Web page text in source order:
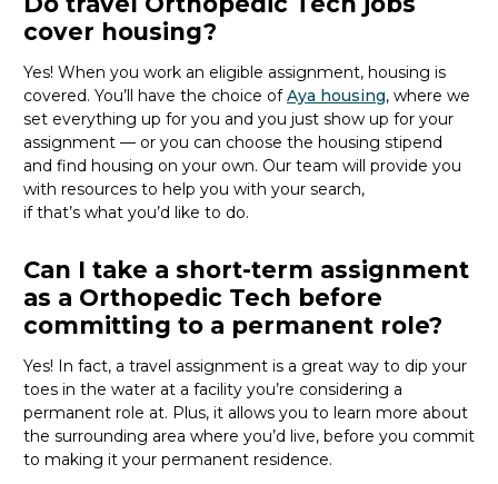
cover housing?
Yes! When you work an eligible assignment, housing is
covered. You’ll have the choice ofAya housing, where we
set everything up for you and you just show up for your
assignment — or you can choose the housing stipend
and find housing on your own. Our team will provide you
with resources to help you with your search,
if that’s what you’d like to do.
Can I take a short-term assignment
as a Orthopedic Tech before
committing to a permanent role?
Yes! In fact, a travel assignment is a great way to dip your
toes in the water at a facility you’re considering a
permanent role at. Plus, it allows you to learn more about
the surrounding area where you’d live, before you commit
to making it your permanent residence.